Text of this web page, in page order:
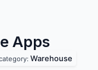
Apps
Warehouse